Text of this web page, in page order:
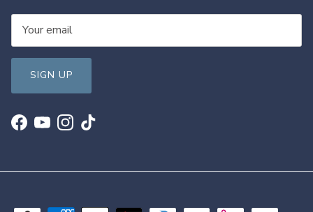
SIGN UP
Facebook
YouTubeInstagram
TikTok